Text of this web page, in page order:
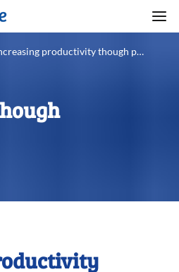
Increasing productivity though people and technology